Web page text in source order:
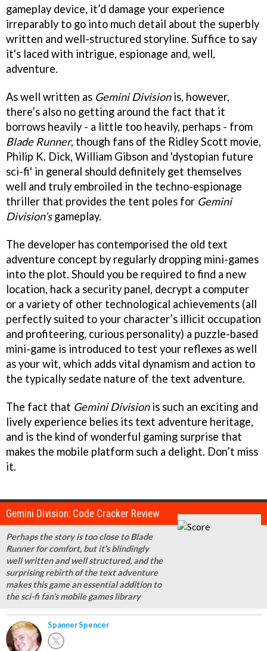
gameplay device, it’d damage your experience
irreparably to go into much detail about the superbly
written and well-structured storyline. Suffice to say
it's laced with intrigue, espionage and, well,
adventure.
As well written as Gemini Divisionis, however,
there’s also no getting around the fact that it
borrows heavily - a little too heavily, perhaps - from
Blade Runner, though fans of the Ridley Scott movie,
Philip K. Dick, William Gibson and 'dystopian future
sci-fi' in general should definitely get themselves
well and truly embroiled in the techno-espionage
thriller that provides the tent poles for Gemini
Division’sgameplay.
The developer has contemporised the old text
adventure concept by regularly dropping mini-games
into the plot. Should you be required to find a new
location, hack a security panel, decrypt a computer
or a variety of other technological achievements (all
perfectly suited to your character’s illicit occupation
and profiteering, curious personality) a puzzle-based
mini-game is introduced to test your reflexes as well
as your wit, which adds vital dynamism and action to
the typically sedate nature of the text adventure.
The fact that Gemini Divisionis such an exciting and
lively experience belies its text adventure heritage,
and is the kind of wonderful gaming surprise that
makes the mobile platform such a delight. Don’t miss
it.
Gemini Division: Code Cracker Review
Perhaps the story is too close to Blade
Runner for comfort, but it’s blindingly
well written and well structured, and the
surprising rebirth of the text adventure
makes this game an essential addition to
the sci-fi fan’s mobile games library
Spanner Spencer